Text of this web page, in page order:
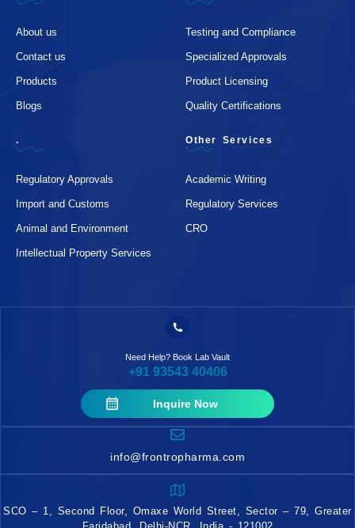
About us
Contact us
Products
Blogs
Testing and Compliance
Specialized Approvals
Product Licensing
Quality Certifications
.
Regulatory Approvals
Import and Customs
Animal and Environment
Intellectual Property Services
Other Services
Academic Writing
Regulatory Services
CRO
Need Help? Book Lab Vault
+91 93543 40406
Inquire Now
info@frontropharma.com
SCO – 1, Second Floor, Omaxe World Street, Sector – 79, Greater